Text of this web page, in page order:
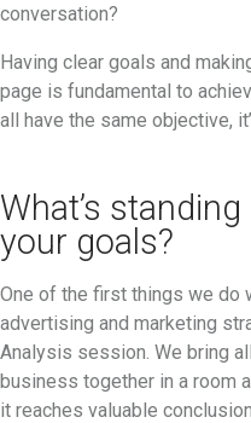
conversation?
Having clear goals and
page is fundamental to
all have the same objective,
What’s
your goals?
One of the first things we do
advertising and marketing
Analysis session. We bring
business together in a room
it reaches valuable